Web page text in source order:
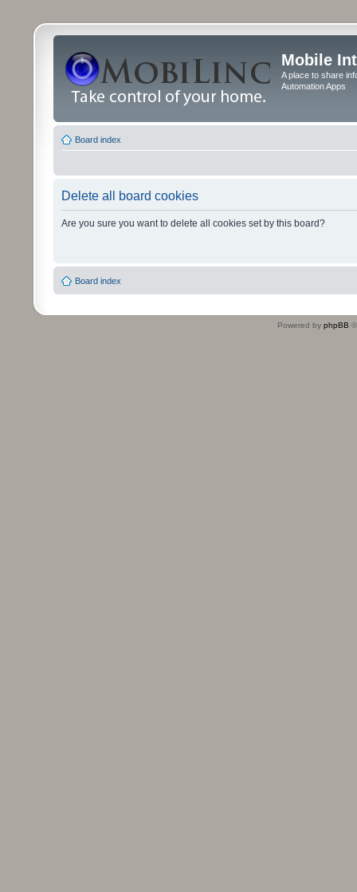
Mobile
A place to share
Automation Apps
Board index
Delete all board cookies
Are you sure you want to delete all cookies set by this board?
Board index
Powered by phpBB